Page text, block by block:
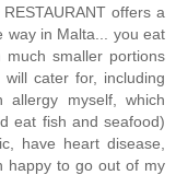
offers a
way in Malta... you eat
smaller portions
cater for, including
myself, which
eat fish and seafood)
have heart disease,
happy to go out of my